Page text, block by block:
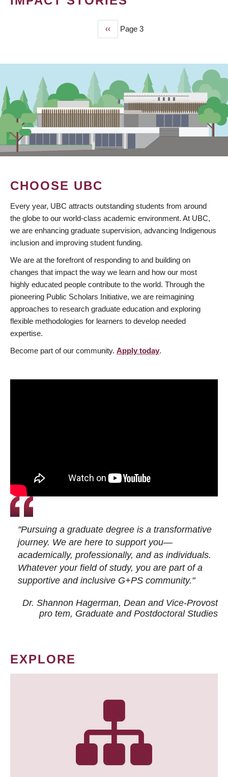
Previous
page
‹‹ Page 3
CHOOSE UBC
Every year, UBC attracts outstanding students from around
the globe to our world-class academic environment. At UBC,
we are enhancing graduate supervision, advancing Indigenous
inclusion and improving student funding.
We are at the forefront of responding to and building on
changes that impact the way we learn and how our most
highly educated people contribute to the world. Through the
pioneering Public Scholars Initiative, we are reimagining
approaches to research graduate education and exploring
flexible methodologies for learners to develop needed
expertise.
Become part of our community. Apply today.
"Pursuing a graduate degree is a transformative
journey. We are here to support you—
academically, professionally, and as individuals.
Whatever your field of study, you are part of a
supportive and inclusive G+PS community."
Dr. Shannon Hagerman, Dean and Vice-Provost
pro tem, Graduate and Postdoctoral Studies
EXPLORE